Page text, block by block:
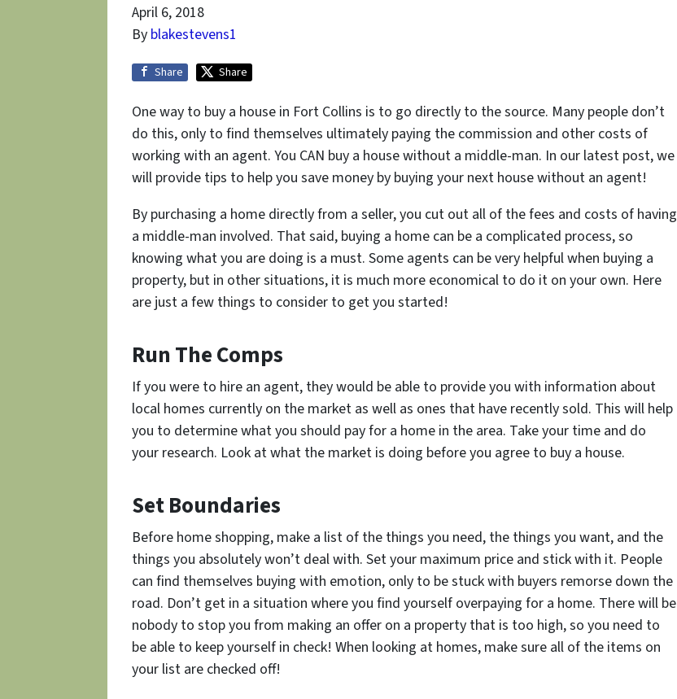
April 6, 2018
By blakestevens1
Share Share
One way to buy a house in Fort Collins is to go directly to the source. Many people don’t
do this, only to find themselves ultimately paying the commission and other costs of
working with an agent. You CAN buy a house without a middle-man. In our latest post, we
will provide tips to help you save money by buying your next house without an agent!
By purchasing a home directly from a seller, you cut out all of the fees and costs of having
a middle-man involved. That said, buying a home can be a complicated process, so
knowing what you are doing is a must. Some agents can be very helpful when buying a
property, but in other situations, it is much more economical to do it on your own. Here
are just a few things to consider to get you started!
Run The Comps
If you were to hire an agent, they would be able to provide you with information about
local homes currently on the market as well as ones that have recently sold. This will help
you to determine whatyou should pay for a home in the area. Take your time and do
your research. Look at what the market is doing before you agree to buy a house.
Set Boundaries
Before home shopping, make a list of the things you need, the things you want, and the
things you absolutely won’t deal with. Set your maximum price and stick with it. People
can find themselves buying with emotion, only to be stuck with buyers remorse down the
road. Don’t get in a situation where you find yourself overpaying for a home. There will be
nobody to stop you from making an offer on a property that is too high, so you need to
be able to keep yourself in check! When looking at homes, make sure all of the items on
your list are checked off!